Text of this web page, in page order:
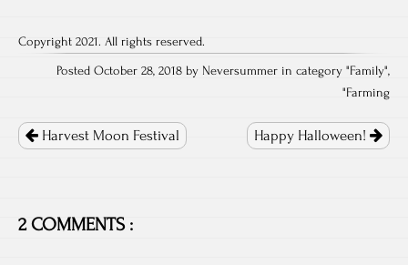
Copyright 2021. All rights reserved.
Posted October 28, 2018 by Neversummer in category "Family",
"Farming
navigation
Harvest Moon Festival Happy Halloween!
2 COMMENTS :